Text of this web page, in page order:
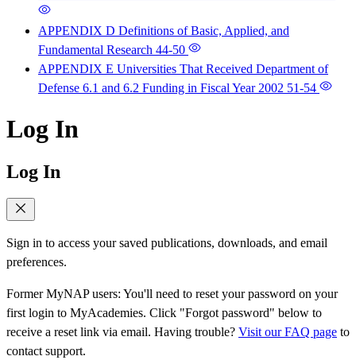
APPENDIX D Definitions of Basic, Applied, and
Fundamental Research 44-50
APPENDIX E Universities That Received Department of
Defense 6.1 and 6.2 Funding in Fiscal Year 2002 51-54
Log In
Log In
Sign in to access your saved publications, downloads, and email
preferences.
Former MyNAP users: You'll need to reset your password on your
first login to MyAcademies. Click "Forgot password" below to
receive a reset link via email. Having trouble? Visit our FAQ page to
contact support.